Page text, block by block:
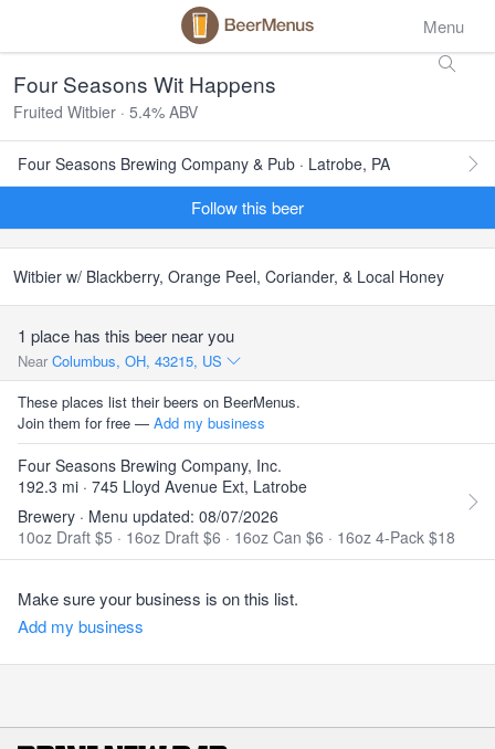
Menu
Four Seasons Wit Happens
Fruited Witbier · 5.4% ABV
Four Seasons Brewing Company & Pub · Latrobe, PA
Follow this beer
Witbier w/ Blackberry, Orange Peel, Coriander, & Local Honey
1 place has this beer near you
Near Columbus, OH, 43215, US
These places list their beers on BeerMenus.
Join them for free — Add my business
Four Seasons Brewing Company, Inc.
192.3 mi · 745 Lloyd Avenue Ext, Latrobe
Brewery · Menu updated: 08/07/2026
10oz Draft $5 · 16oz Draft $6 · 16oz Can $6 · 16oz 4-Pack $18
Make sure your business is on this list.
Add my business